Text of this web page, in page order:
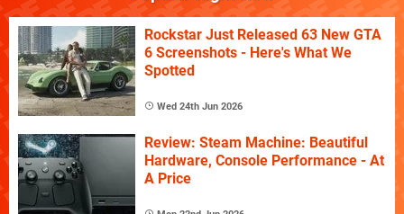
Rockstar Just Released 63 New GTA
6 Screenshots - Here's What We
Spotted
Wed 24th Jun 2026
Review: Steam Machine: Beautiful
Hardware, Console Performance - At
A Price